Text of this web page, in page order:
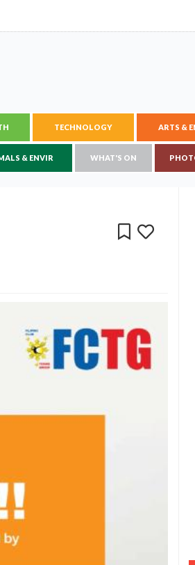
TECHNOLOGY ARTS &
& ENVIR WHAT'S ON